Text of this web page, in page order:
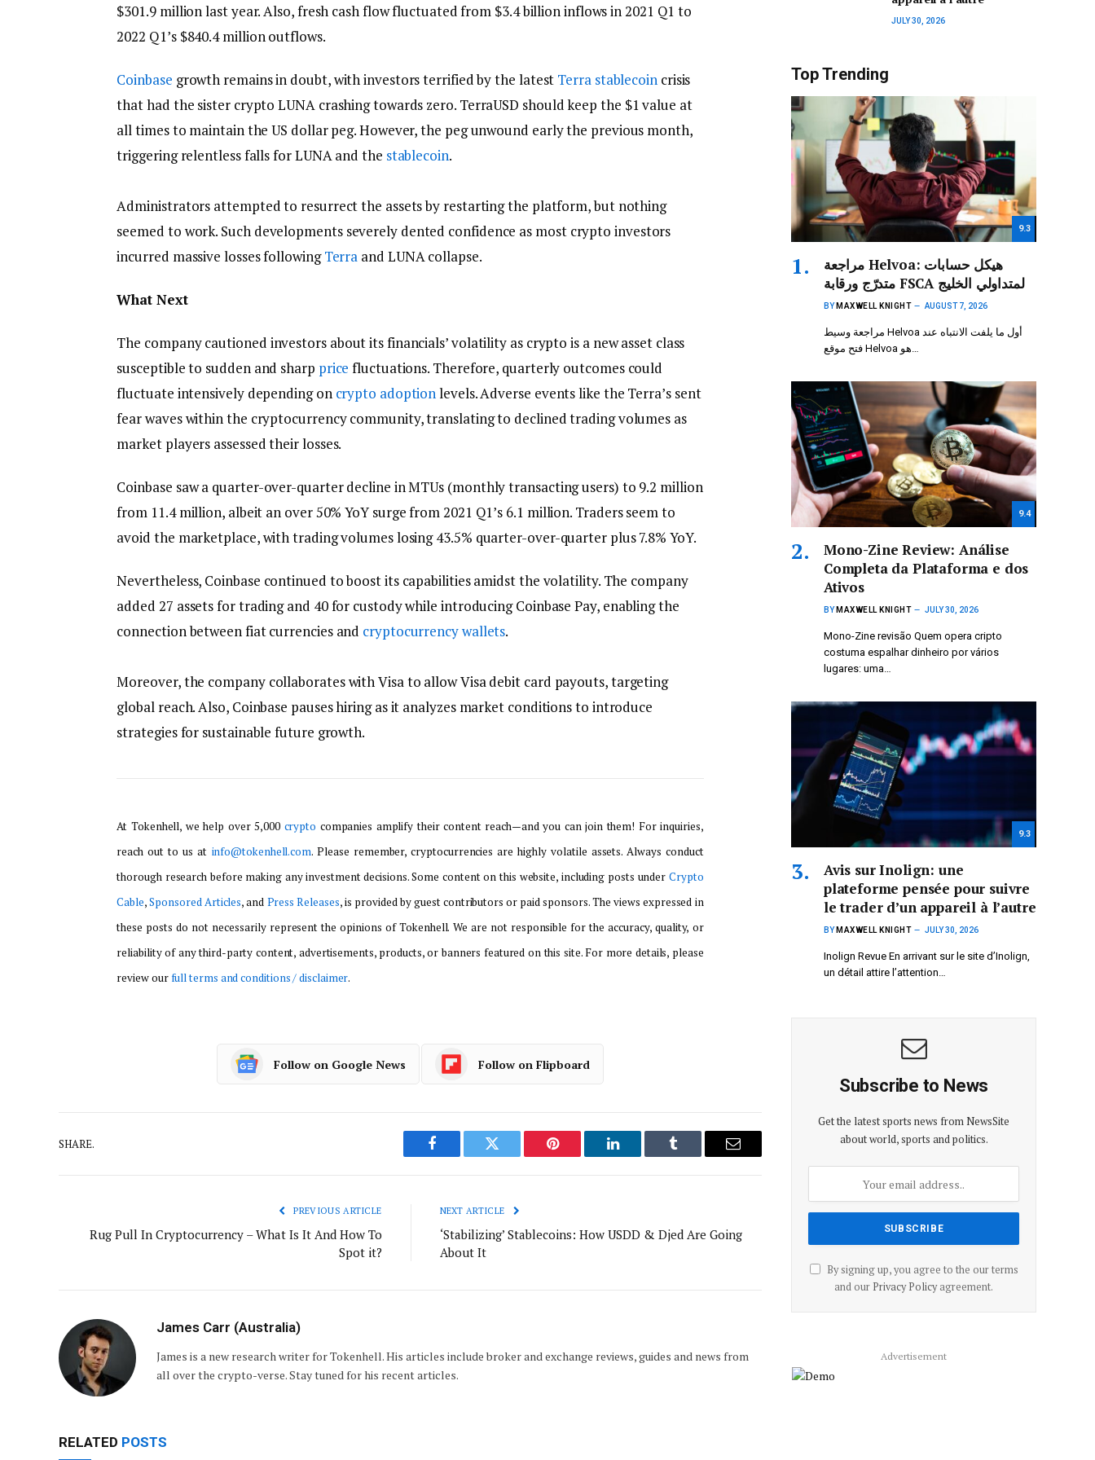
$301.9 million last year. Also, fresh cash flow fluctuated from $3.4 billion inflows in 2021 Q1 to
2022 Q1’s $840.4 million outflows.
Coinbase growth remains in doubt, with investors terrified by the latest Terra stablecoincrisis
that had the sister crypto LUNA crashing towards zero. TerraUSD should keep the $1 value at
all times to maintain the US dollar peg. However, the peg unwound early the previous month,
triggering relentless falls for LUNA and the stablecoin.
Administrators attempted to resurrect the assets by restarting the platform, but nothing
seemed to work. Such developments severely dented confidence as most crypto investors
incurred massive losses followingTerra and LUNA collapse.
What Next
The company cautioned investors about its financials’ volatility as crypto is a new asset class
susceptible to sudden and sharp price fluctuations. Therefore, quarterly outcomes could
fluctuate intensively depending on crypto adoptionlevels. Adverse events like the Terra’s sent
fear waves within the cryptocurrency community, translating to declined trading volumes as
market players assessed their losses.
Coinbase saw a quarter-over-quarter decline in MTUs (monthly transacting users) to 9.2 million
from 11.4 million, albeit an over 50% YoY surge from 2021 Q1’s 6.1 million. Traders seem to
avoid the marketplace, with trading volumes losing 43.5% quarter-over-quarter plus 7.8% YoY.
Nevertheless, Coinbase continued to boost its capabilities amidst the volatility. The company
added 27 assets for trading and 40 for custody while introducing Coinbase Pay, enabling the
connection between fiat currencies and cryptocurrency wallets.
Moreover, the company collaborates with Visa to allow Visa debit card payouts, targeting
global reach. Also, Coinbase pauses hiring as it analyzes market conditions to introduce
strategies for sustainable future growth.
At Tokenhell, we help over 5,000 crypto companies amplify their content reach—and you can join them! For inquiries,
reach out to us at info@tokenhell.com. Please remember, cryptocurrencies are highly volatile assets. Always conduct
thorough research before making any investment decisions. Some content on this website, including posts under Crypto
Cable,Sponsored Articles, and Press Releases, is provided by guest contributors or paid sponsors. The views expressed in
these posts do not necessarily represent the opinions of Tokenhell. We are not responsible for the accuracy, quality, or
reliability of any third-party content, advertisements, products, or banners featured on this site. For more details, please
review ourfull terms and conditions / disclaimer.
Follow on Google News Follow on Flipboard
SHARE.
Facebook Twitter Pinterest LinkedIn Tumblr Email
PREVIOUS ARTICLE
Rug Pull In Cryptocurrency – What Is It And How To
Spot it?
NEXT ARTICLE
‘Stabilizing’ Stablecoins: How USDD & Djed Are Going
About It
James Carr (Australia)
James is a new research writer for Tokenhell. His articles include broker and exchange reviews, guides and news from
all over the crypto-verse. Stay tuned for his recent articles.
RELATED POSTS
JULY 30, 2026
Top Trending
9.3
مراجعة Helvoa: هيكل حسابات
متدرّج ورقابة FSCA لمتداولي الخليج
BY MAXWELL KNIGHT AUGUST 7, 2026
مراجعة وسيط Helvoa أول ما يلفت الانتباه عند
9.4
Mono-Zine Review: Análise
Completa da Plataforma e dos
Ativos
BY MAXWELL KNIGHT JULY 30, 2026
Mono-Zine revisão Quem opera cripto
costuma espalhar dinheiro por vários
lugares: uma…
9.3
Avis sur Inolign: une
plateforme pensée pour suivre
le trader d’un appareil à l’autre
BY MAXWELL KNIGHT JULY 30, 2026
Inolign Revue En arrivant sur le site d’Inolign,
un détail attire l’attention…
Subscribe to News
Get the latest sports news from NewsSite
about world, sports and politics.
By signing up, you agree to the our terms
and our Privacy Policyagreement.
Advertisement